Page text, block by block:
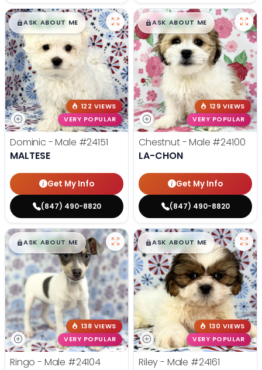
$█,█99
ASK ABOUT ME
122 VIEWS
VERY POPULAR
Dominic - Male #24151
MALTESE
Get My Info
(847) 490-8820
$█,█99
ASK ABOUT ME
129 VIEWS
VERY POPULAR
Chestnut - Male #24100
LA-CHON
Get My Info
(847) 490-8820
$█,█99
ASK ABOUT ME
138 VIEWS
VERY POPULAR
Ringo - Male #24104
$█,█99
ASK ABOUT ME
130 VIEWS
VERY POPULAR
Riley - Male #24161